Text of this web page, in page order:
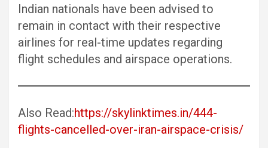
Indian nationals have been advised to
remain in contact with their respective
airlines for real-time updates regarding
flight schedules and airspace operations.
Also Read:https://skylinktimes.in/444-
flights-cancelled-over-iran-airspace-crisis/